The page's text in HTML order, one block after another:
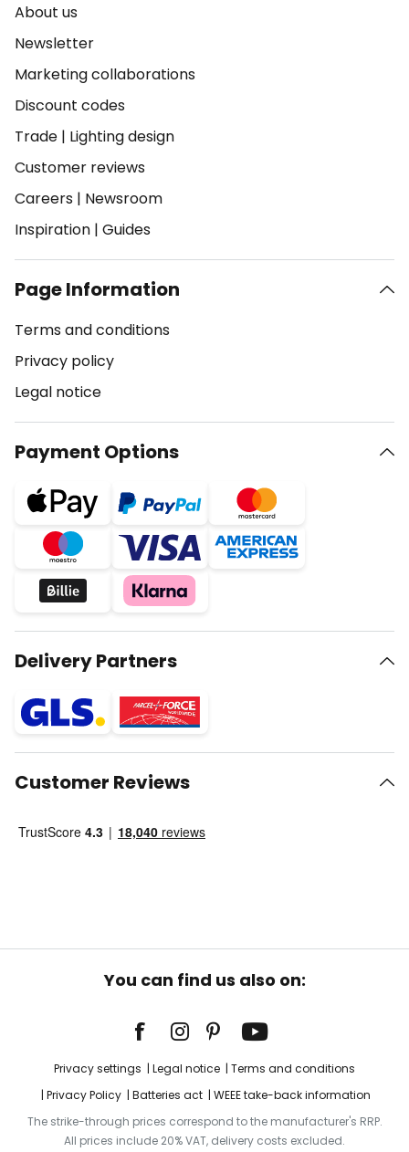
About us
Newsletter
Marketing collaborations
Discount codes
Trade | Lighting design
Customer reviews
Careers | Newsroom
Inspiration | Guides
Page Information
Terms and conditions
Privacy policy
Legal notice
Payment Options
Delivery Partners
Customer Reviews
You can find us also on:
Privacy settings Legal notice
Terms and conditions
Privacy Policy
Batteries act
WEEE take-back information
The strike-through prices correspond to the manufacturer's RRP.
All prices include 20% VAT, delivery costs excluded.